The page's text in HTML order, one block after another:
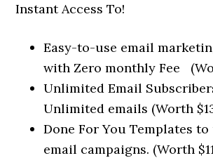
Instant Access To!
Easy-to-use email
with Zero monthly Fee
Unlimited Email
Unlimited emails (Worth
Done For You Templates
email campaigns. (Worth